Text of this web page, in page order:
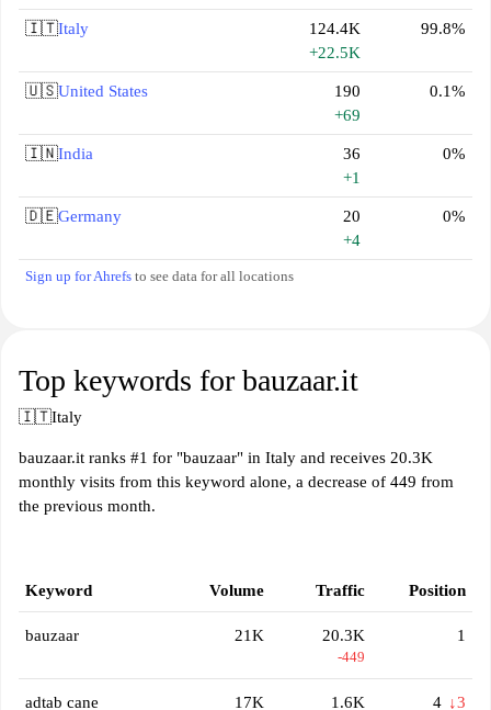
🇮🇹Italy
124.4K
+22.5K
99.8%
🇺🇸United States
190
+69
0.1%
🇮🇳India
36
+1
0%
🇩🇪Germany
20
+4
0%
Sign up for Ahrefs to see data for all locations
Top keywords for bauzaar.it
🇮🇹Italy
bauzaar.it ranks #1 for "bauzaar" in Italy and receives 20.3K
monthly visits from this keyword alone, a decrease of 449 from
the previous month.
Keyword Volume Traffic Position
bauzaar 21K 20.3K
-449
1
adtab cane 17K 1.6K 4 ↓3